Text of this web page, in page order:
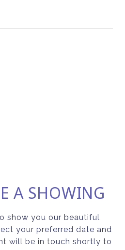
A SHOWING
show you our beautiful
your preferred date and
will be in touch shortly to